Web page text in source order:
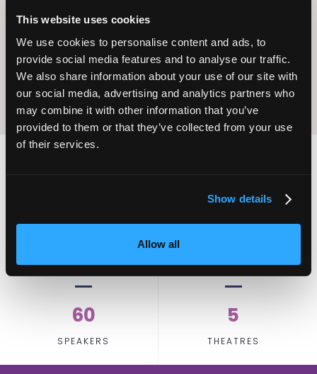
This website uses cookies
We use cookies to personalise content and ads, to
provide social media features and to analyse our traffic.
We also share information about your use of our site with
our social media, advertising and analytics partners who
may combine it with other information that you’ve
provided to them or that they’ve collected from your use
of their services.
Show details
Allow all
Excellence
ATTENDEES
100
EXHIBITORS
60
SPEAKERS
5
THEATRES